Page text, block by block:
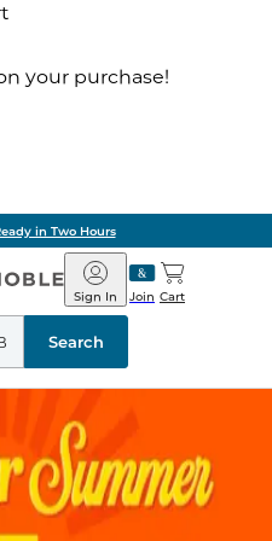
your purchase!
in Two Hours
Barnes
&
Noble
Join
Sign In Cart
Search